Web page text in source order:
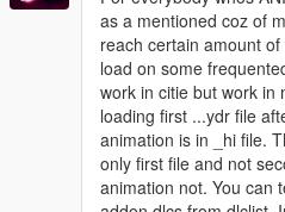
as a mentioned coz of
reach certain amount
load on some
work in citie but work in
loading first ...ydr file
animation is in _hi file.
only first file and not
animation not. You can